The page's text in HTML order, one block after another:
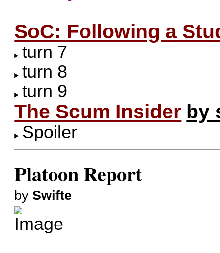
SoC: Following a
turn 7
turn 8
turn 9
The Scum Insider by
Spoiler
Platoon Report
by Swifte